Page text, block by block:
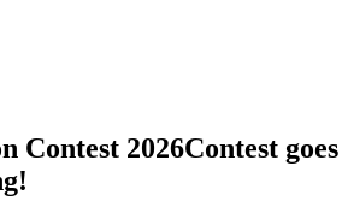
Contest 2026Contest goes